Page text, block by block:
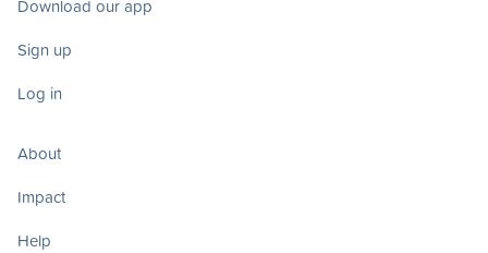
Download our app
Sign up
Log in
About
Impact
Help